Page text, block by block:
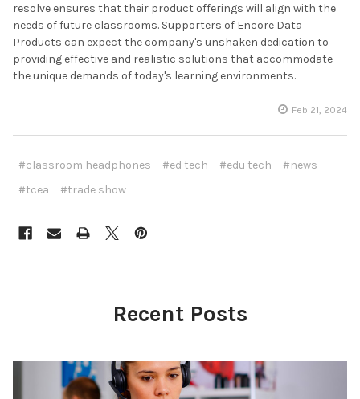
resolve ensures that their product offerings will align with the
needs of future classrooms. Supporters of Encore Data
Products can expect the company's unshaken dedication to
providing effective and realistic solutions that accommodate
the unique demands of today's learning environments.
Feb 21, 2024
#classroom headphones #ed tech #edu tech
#news
#tcea
#trade show
Recent Posts